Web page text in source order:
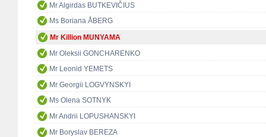
Mr Algirdas BUTKEVIČIUS
Ms Boriana ÅBERG
Mr Killion MUNYAMA
Mr Oleksii GONCHARENKO
Mr Leonid YEMETS
Mr Georgii LOGVYNSKYI
Ms Olena SOTNYK
Mr Andrii LOPUSHANSKYI
Mr Boryslav BEREZA